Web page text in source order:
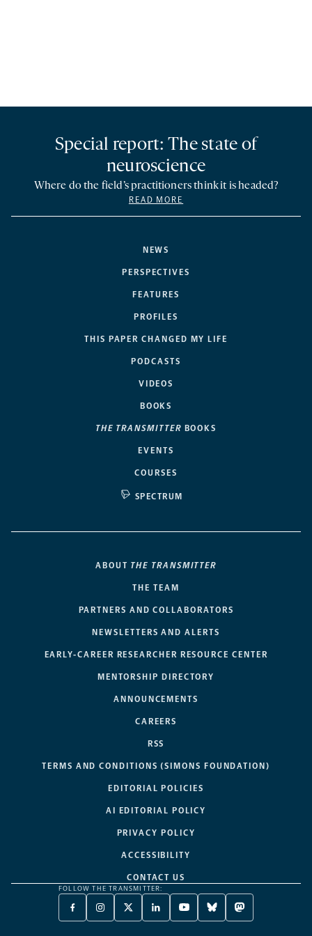
NEWS
PERSPECTIVES
FEATURES
PROFILES
THIS PAPER CHANGED MY LIFE
PODCASTS
VIDEOS
BOOKS
THE TRANSMITTER BOOKS
EVENTS
COURSES
SPECTRUM
Special report: The state of
neuroscience
Where do the field’s practitioners think it is headed?
READ MORE
ABOUT THE TRANSMITTER
THE TEAM
PARTNERS AND COLLABORATORS
NEWSLETTERS AND ALERTS
EARLY-CAREER RESEARCHER RESOURCE CENTER
MENTORSHIP DIRECTORY
ANNOUNCEMENTS
CAREERS
RSS
TERMS AND CONDITIONS (SIMONS FOUNDATION)
EDITORIAL POLICIES
AI EDITORIAL POLICY
PRIVACY POLICY
ACCESSIBILITY
CONTACT US
FOLLOW THE TRANSMITTER:
FACEBOOK
-
INSTAGRAM
-
X
TWITTER
LINKEDIN
-
YOUTUBE
-
BLUESKY
-
MASTODON
-